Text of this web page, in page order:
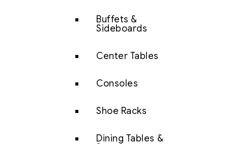
Buffets &
Sideboards
Center Tables
Consoles
Shoe Racks
Dining Tables &